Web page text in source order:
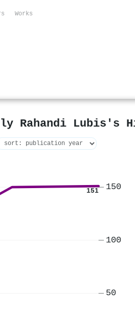
Works
Rahandi Lubis's
151
50
100
150